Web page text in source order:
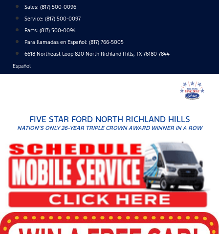
content
Sales: (817) 500-0096
Service: (817) 500-0097
Parts: (817) 500-0094
Para llamadas en Español: (817) 766-5005
6618 Northeast Loop 820 North Richland Hills, TX 76180-7844
Español
FIVE STAR FORD NORTH RICHLAND HILLS
NATION'S ONLY 26-YEAR TRIPLE CROWN AWARD WINNER IN A ROW